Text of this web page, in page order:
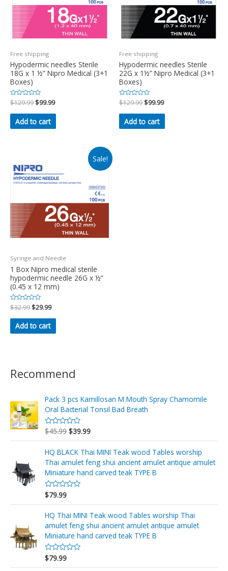
Free shipping
Hypodermic needles Sterile
18G x 1 ½” Nipro Medical (3+1
Boxes)
Rated
0
out
$129.99 $99.99
Add to cart
Free shipping
Hypodermic needles Sterile
22G x 1½” Nipro Medical (3+1
Boxes)
Rated
0
out
$129.99 $99.99
Add to cart
Sale!
Syringe and Needle
1 Box Nipro medical sterile
hypodermic needle 26G x ½”
(0.45 x 12 mm)
Rated
0
out
$32.99 $29.99
Add to cart
Recommend
Pack 3 pcs Kamillosan M Mouth Spray Chamomile
Oral Bacterial Tonsil Bad Breath
R
e
d
0
o
u
t
o
f
5
$45.99 $39.99
HQ BLACK Thai MINI Teak wood Tables worship
Thai amulet feng shui ancient amulet antique amulet
Miniature hand carved teak TYPE B
R
a
t
e
d
0
o
u
t
o
f
5
$79.99
HQ Thai MINI Teak wood Tables worship Thai
amulet feng shui ancient amulet antique amulet
Miniature hand carved teak TYPE B
R
$79.99